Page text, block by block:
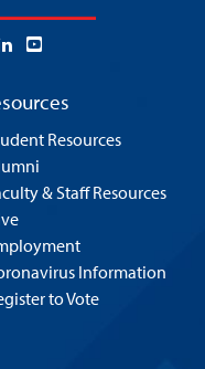
Resources
& Staff Resources
Information
to Vote